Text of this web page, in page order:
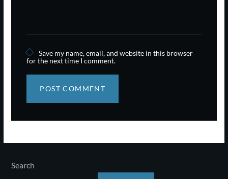
Save my name, email, and website in this browser
for the next time I comment.
Search